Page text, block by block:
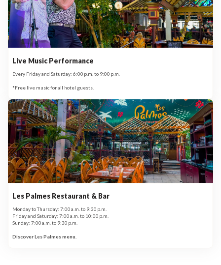
Live Music Performance
Every Friday and Saturday: 6:00 p.m. to 9:00 p.m.
*Free live music for all hotel guests.
Les Palmes Restaurant & Bar
Monday to Thursday: 7:00 a.m. to 9:30 p.m.
Friday and Saturday: 7:00 a.m. to 10:00 p.m.
Sunday: 7:00 a.m. to 9:30 p.m.
Discover Les Palmes menu.